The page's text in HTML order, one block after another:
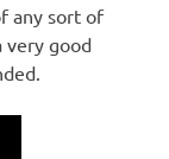
any sort of
very good